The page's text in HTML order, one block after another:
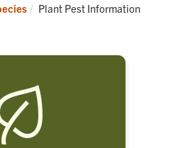
Current:
Plant Pest Information